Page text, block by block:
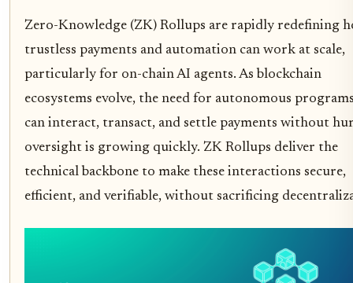
Zero-Knowledge (ZK) Rollups are rapidly redefining
trustless payments and automation can work at scale,
particularly for on-chain AI agents. As blockchain
ecosystems evolve, the need for autonomous
can interact, transact, and settle payments without
oversight is growing quickly. ZK Rollups deliver the
technical backbone to make these interactions secure,
efficient, and verifiable, without sacrificing